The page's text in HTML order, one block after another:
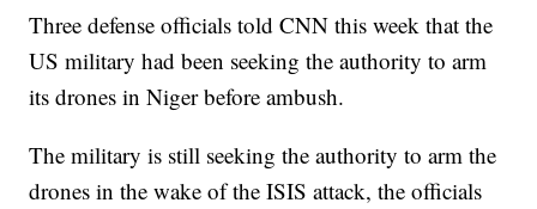
Three defense officials told CNN this week that the
US military had been seeking the authority to arm
its drones in Niger before ambush.
The military is still seeking the authority to arm the
drones in the wake of the ISIS attack, the officials